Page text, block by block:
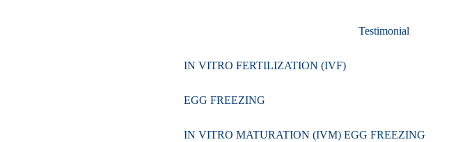
Testimonial
IN VITRO FERTILIZATION (IVF)
EGG FREEZING
IN VITRO MATURATION (IVM) EGG FREEZING